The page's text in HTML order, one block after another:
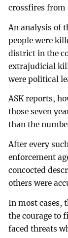
crossfires from
An analysis of
people were
district in the
extrajudicial
were political
ASK reports,
those seven
than the
After every
enforcement
concocted
others were
In most cases,
the courage to
faced threats